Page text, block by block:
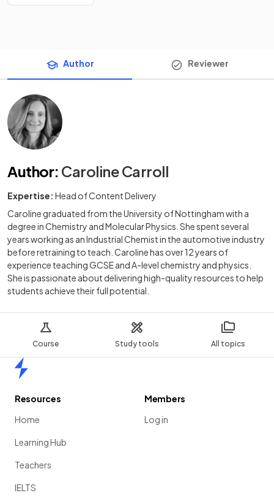
Course Study tools All topics
Author Reviewer
Author: Caroline Carroll
Expertise: Head of Content Delivery
Caroline graduated from the University of Nottingham with a
degree in Chemistry and Molecular Physics. She spent several
years working as an Industrial Chemist in the automotive industry
before retraining to teach. Caroline has over 12 years of
experience teaching GCSE and A-level chemistry and physics.
She is passionate about delivering high-quality resources to help
students achieve their full potential.
Resources
Home
Learning Hub
Teachers
IELTS
Members
Log in